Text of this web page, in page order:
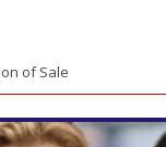
of Sale